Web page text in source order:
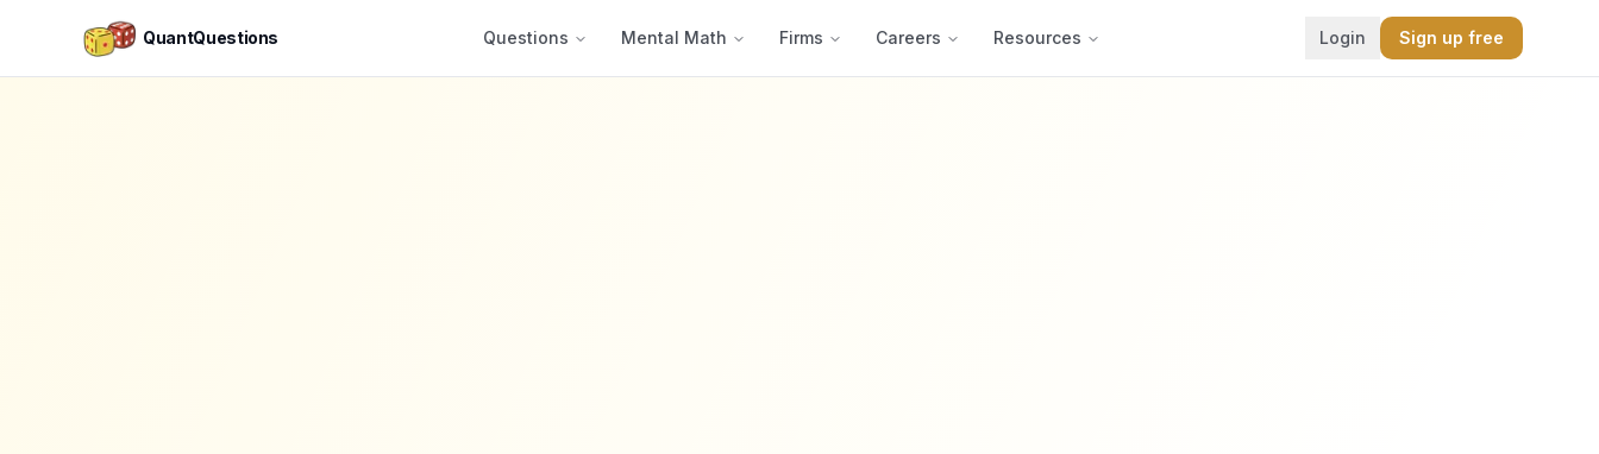
QuantQuestions Questions Mental Math Firms Careers Resources Login Sign up free